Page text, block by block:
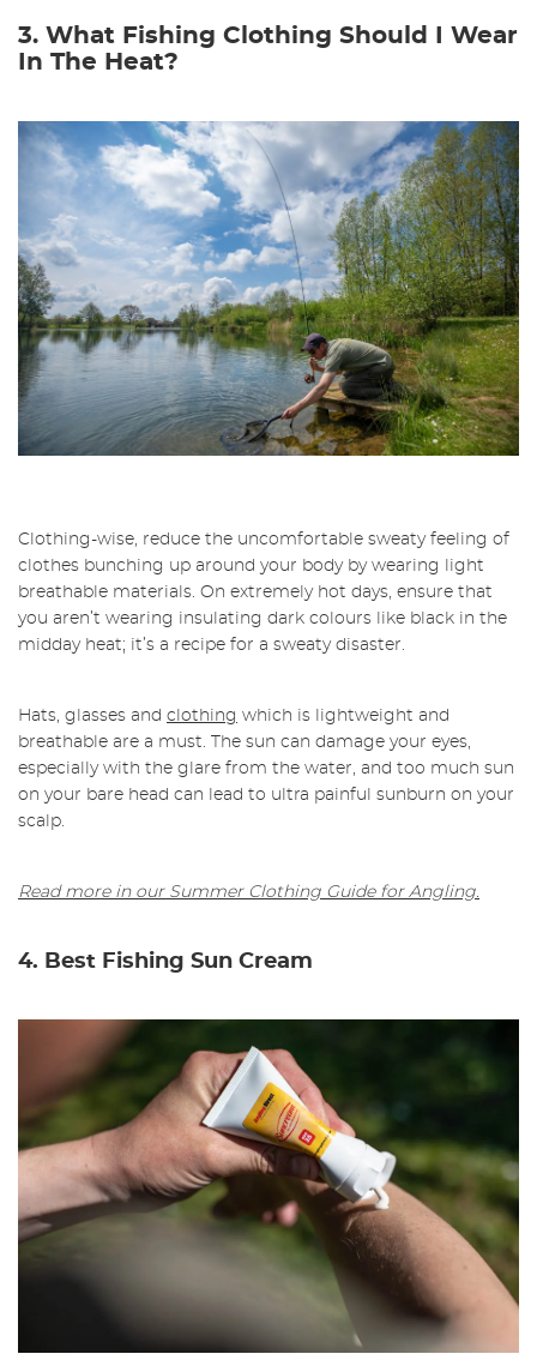
3. What Fishing Clothing Should I Wear
In The Heat?
Clothing-wise, reduce the uncomfortable sweaty feeling of
clothes bunching up around your body by wearing light
breathable materials. On extremely hot days, ensure that
you aren’t wearing insulating dark colours like black in the
midday heat; it’s a recipe for a sweaty disaster.
Hats, glasses and clothing which is lightweight and
breathable are a must. The sun can damage your eyes,
especially with the glare from the water, and too much sun
on your bare head can lead to ultra painful sunburn on your
scalp.
Read more in our Summer Clothing Guide for Angling.
4. Best Fishing Sun Cream